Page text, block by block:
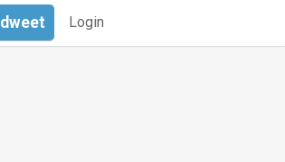
Login
dweet